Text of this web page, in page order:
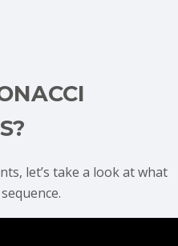
let’s take a look at what